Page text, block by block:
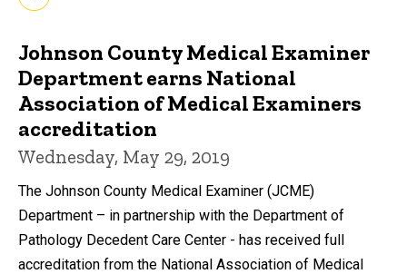
Johnson County Medical Examiner
Department earns National
Association of Medical Examiners
accreditation
Wednesday, May 29, 2019
The Johnson County Medical Examiner (JCME)
Department – in partnership with the Department of
Pathology Decedent Care Center - has received full
accreditation from the National Association of Medical